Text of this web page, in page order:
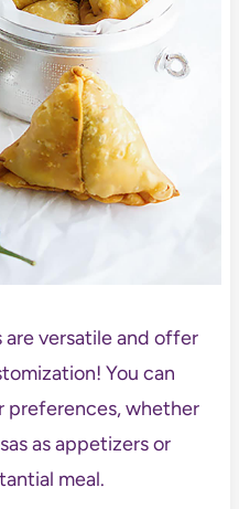
are versatile and offer
You can
preferences, whether
as appetizers or
meal.